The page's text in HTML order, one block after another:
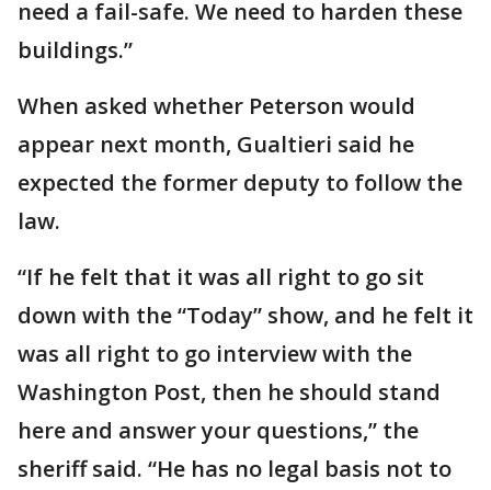
need a fail-safe. We need to harden these
buildings.”
When asked whether Peterson would
appear next month, Gualtieri said he
expected the former deputy to follow the
law.
“If he felt that it was all right to go sit
down with the “Today” show, and he felt it
was all right to go interview with the
Washington Post, then he should stand
here and answer your questions,” the
sheriff said. “He has no legal basis not to